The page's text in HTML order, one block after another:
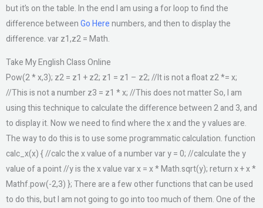
but it’s on the table. In the end I am using a for loop to find the
difference betweenGo Herenumbers, and then to display the
difference. var z1,z2 = Math.
Take My English Class Online
Pow(2 * x,3); z2 = z1 + z2; z1 = z1 – z2; //It is not a float z2 *= x;
//This is not a number z3 = z1 * x; //This does not matter So, I am
using this technique to calculate the difference between 2 and 3, and
to display it. Now we need to find where the x and the y values are.
The way to do this is to use some programmatic calculation. function
calc_x(x) { //calc the x value of a number var y = 0; //calculate the y
value of a point //y is the x value var x = x * Math.sqrt(y); return x + x *
Mathf.pow(-2,3) }; There are a few other functions that can be used
to do this, but I am not going to go into too much of them. One of the